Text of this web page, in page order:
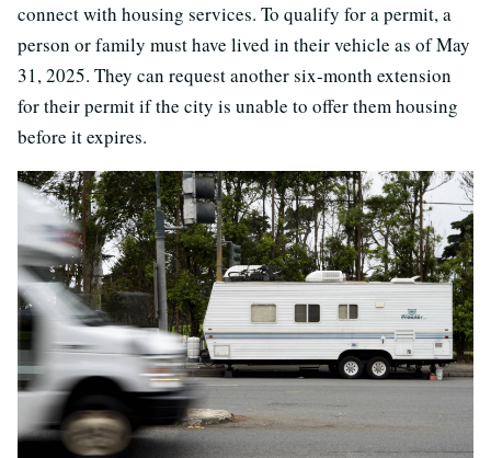
connect with housing services. To qualify for a permit, a
person or family must have lived in their vehicle as of May
31, 2025. They can request another six-month extension
for their permit if the city is unable to offer them housing
before it expires.